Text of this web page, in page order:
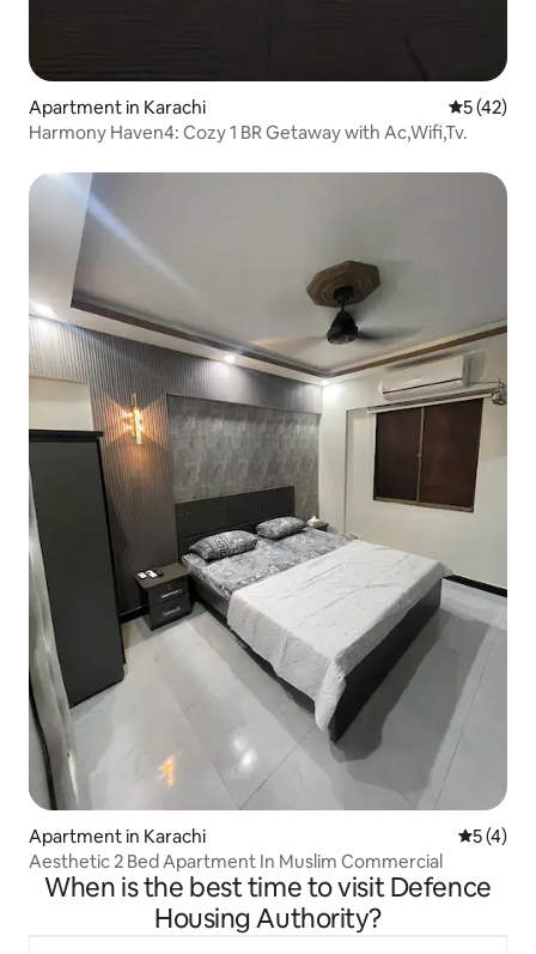
Apartment in Karachi 5 out of 5
5 (42)
Harmony Haven4: Cozy 1 BR Getaway with Ac,Wifi,Tv.
Apartment in Karachi 5 out of
5 (4)
Aesthetic 2 Bed Apartment In Muslim Commercial
When is the best time to visit Defence
Housing Authority?